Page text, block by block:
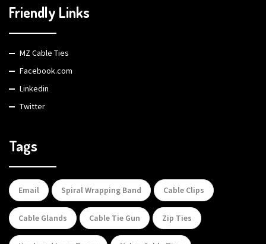
Friendly Links
MZ Cable Ties
Facebook.com
Linkedin
Twitter
Tags
Email Spiral Wrapping Band Cable Clips
Cable Glands Cable Tie Gun Zip Ties